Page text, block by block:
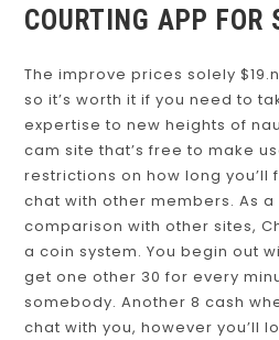
COURTING APP FOR
The improve prices solely
so it’s worth it if you need to
expertise to new heights of
cam site that’s free to make
restrictions on how long you’ll
chat with other members. As
comparison with other sites,
a coin system. You begin out
get one other 30 for every
somebody. Another 8 cash
chat with you, however you’ll